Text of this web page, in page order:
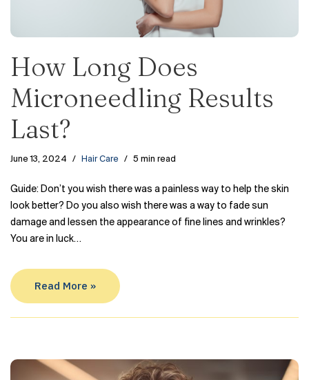
How Long Does
Microneedling Results
Last?
June 13, 2024 Hair Care 5 min read
Guide: Don’t you wish there was a painless way to help the skin
look better? Do you also wish there was a way to fade sun
damage and lessen the appearance of fine lines and wrinkles?
You are in luck…
Read More »